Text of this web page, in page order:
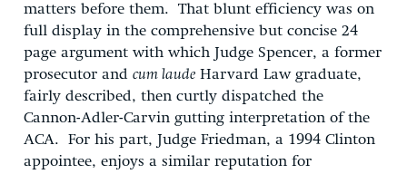
matters before them. That blunt efficiency was on
full display in the comprehensive but concise 24
page argument with which Judge Spencer, a former
prosecutor and cum laude Harvard Law graduate,
fairly described, then curtly dispatched the
Cannon-Adler-Carvin gutting interpretation of the
ACA. For his part, Judge Friedman, a 1994 Clinton
appointee, enjoys a similar reputation for